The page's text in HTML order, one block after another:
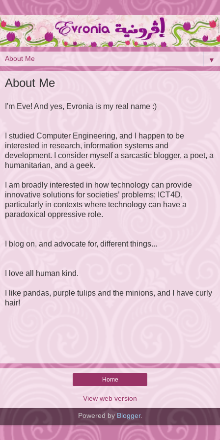
▼
About Me
I'm Eve! And yes, Evronia is my real name :)
I studied Computer Engineering, and I happen to be
interested in research, information systems and
development. I consider myself a sarcastic blogger, a poet, a
humanitarian, and a geek.
I am broadly interested in how technology can provide
innovative solutions for societies’ problems; ICT4D,
particularly in contexts where technology can have a
paradoxical oppressive role.
I blog on, and advocate for, different things...
I love all human kind.
I like pandas, purple tulips and the minions, and I have curly
hair!
Home
View web version
Powered by Blogger.